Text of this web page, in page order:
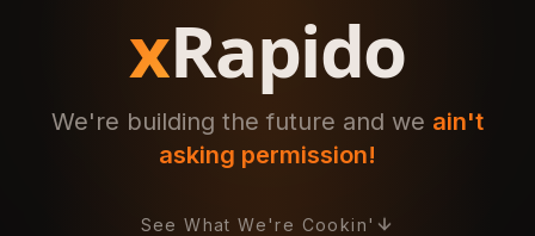
xRapido
We're building the future and we ain't
asking permission!
See What We're Cookin'